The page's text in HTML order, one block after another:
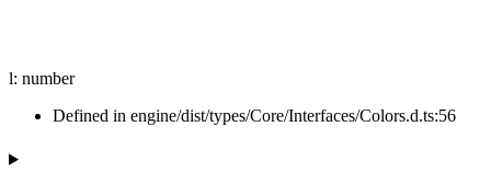
l: number
Defined in engine/dist/types/Core/Interfaces/Colors.d.ts:56